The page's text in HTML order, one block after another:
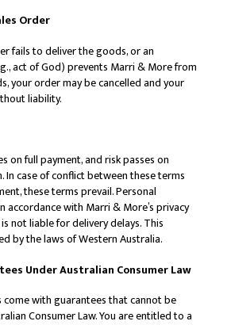
Order
fails to deliver the goods, or an
act of God) prevents Marri & More from
your order may be cancelled and your
liability.
on full payment, and risk passes on
In case of conflict between these terms
these terms prevail. Personal
accordance with Marri & More’s privacy
not liable for delivery delays. This
by the laws of Western Australia.
Under Australian Consumer Law
with guarantees that cannot be
Consumer Law. You are entitled to a